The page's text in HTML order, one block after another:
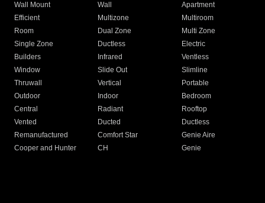
Wall Mount
Wall
Apartment
Efficient
Multizone
Multiroom
Room
Dual Zone
Multi Zone
Single Zone
Ductless
Electric
Builders
Infrared
Ventless
Window
Slide Out
Slimline
Thruwall
Vertical
Portable
Outdoor
Indoor
Bedroom
Central
Radiant
Rooftop
Vented
Ducted
Ductless
Remanufactured
Comfort Star
Genie Aire
Cooper and Hunter
CH Genie